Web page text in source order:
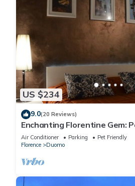
US $234
9.0(20 Reviews)
Enchanting Florentine Gem:
Air Conditioner Parking
Pet Friendly
Florence
Duomo